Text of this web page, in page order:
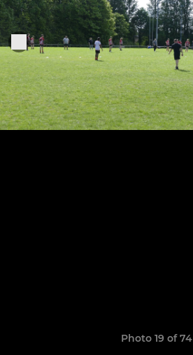
Photo 19 of 74